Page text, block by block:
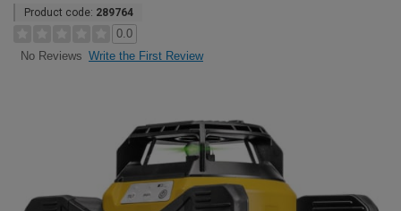
Product code: 289764
0.0
No Reviews Write the First Review